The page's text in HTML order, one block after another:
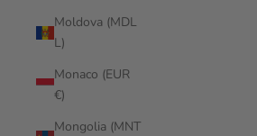
Moldova (MDL
L)
Monaco (EUR
€)
Mongolia (MNT